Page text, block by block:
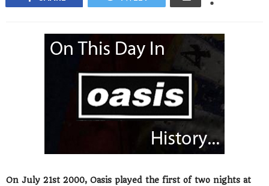
On July 21st 2000, Oasis played the first of two nights at